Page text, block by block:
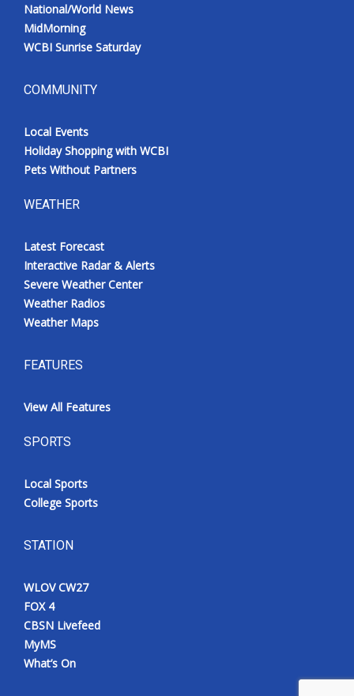
National/World News
MidMorning
WCBI Sunrise Saturday
COMMUNITY
Local Events
Holiday Shopping with WCBI
Pets Without Partners
WEATHER
Latest Forecast
Interactive Radar & Alerts
Severe Weather Center
Weather Radios
Weather Maps
FEATURES
View All Features
SPORTS
Local Sports
College Sports
STATION
WLOV CW27
FOX 4
CBSN Livefeed
MyMS
What’s On